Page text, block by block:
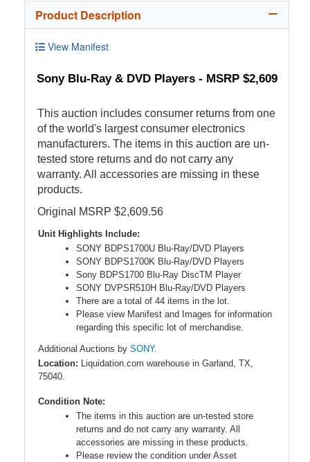
Product Description
View Manifest
Sony Blu-Ray & DVD Players - MSRP $2,609
This auction includes consumer returns from one
of the world's largest consumer electronics
manufacturers. The items in this auction are un-
tested store returns and do not carry any
warranty. All accessories are missing in these
products.
Original MSRP $2,609.56
Unit Highlights Include:
SONY BDPS1700U Blu-Ray/DVD Players
SONY BDPS1700K Blu-Ray/DVD Players
Sony BDPS1700 Blu-Ray DiscTM Player
SONY DVPSR510H Blu-Ray/DVD Players
There are a total of 44 items in the lot.
Please view Manifest and Images for information
regarding this specific lot of merchandise.
Additional Auctions by SONY.
Location: Liquidation.com warehouse in Garland, TX,
75040.
Condition Note:
The items in this auction are un-tested store
returns and do not carry any warranty. All
accessories are missing in these products.
Please review the condition under Asset